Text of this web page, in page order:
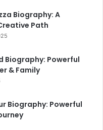
Biography: A
Path
Biography: Powerful
& Family
Biography: Powerful